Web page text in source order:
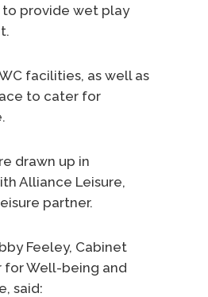
provide wet play
facilities, as well as
to cater for
drawn up in
Alliance Leisure,
partner.
Feeley, Cabinet
for Well-being and
said: